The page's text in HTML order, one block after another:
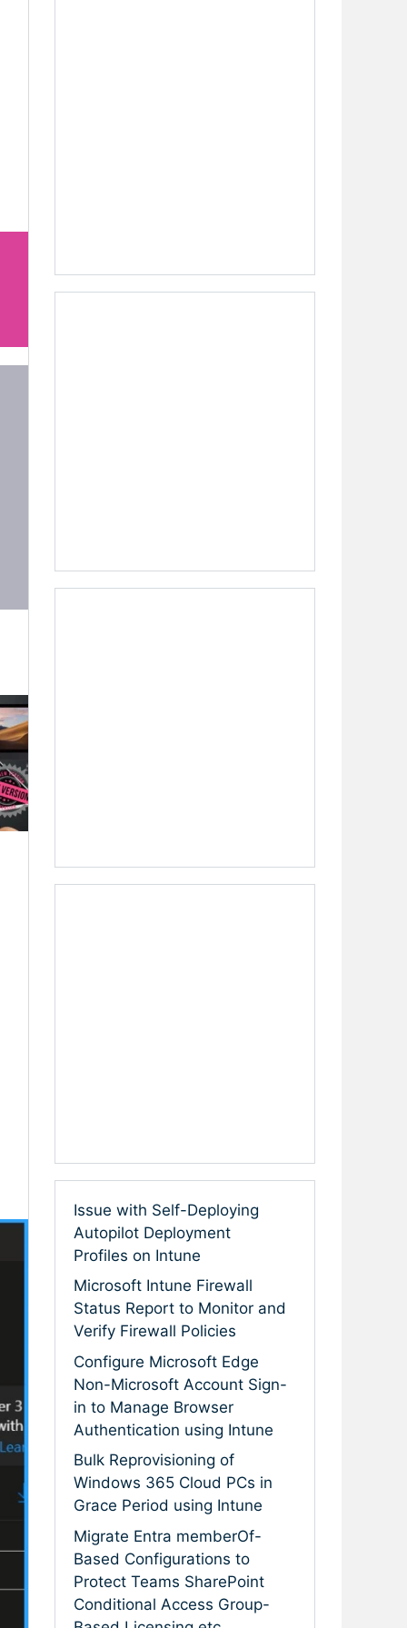
Issue with Self-Deploying
Autopilot Deployment
Profiles on Intune
Microsoft Intune Firewall
Status Report to Monitor and
Verify Firewall Policies
Configure Microsoft Edge
Non-Microsoft Account Sign-
in to Manage Browser
Authentication using Intune
Bulk Reprovisioning of
Windows 365 Cloud PCs in
Grace Period using Intune
Migrate Entra memberOf-
Based Configurations to
Protect Teams SharePoint
Conditional Access Group-